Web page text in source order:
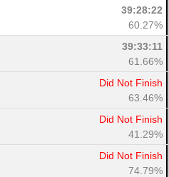
39:28:22
60.27%
39:33:11
61.66%
Did Not Finish
63.46%
Did Not Finish
41.29%
Did Not Finish
74.79%